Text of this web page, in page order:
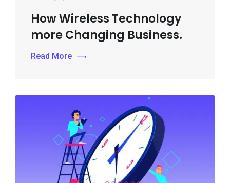
How Wireless Technology
more Changing Business.
Read More